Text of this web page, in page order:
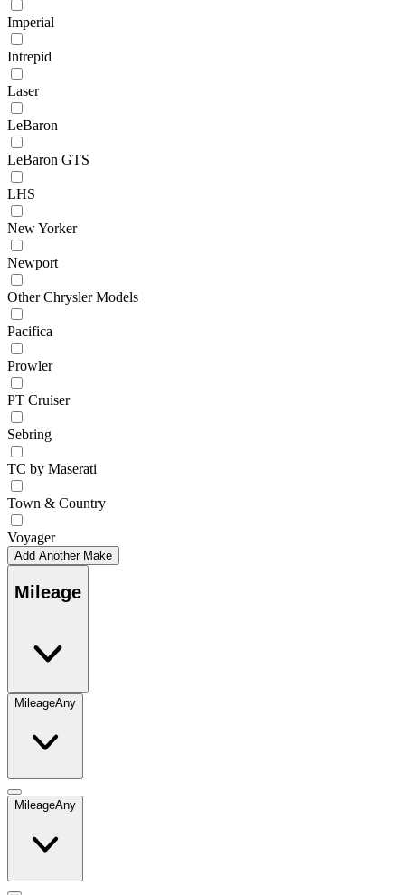
Imperial
Intrepid
Laser
LeBaron
LeBaron GTS
LHS
New Yorker
Newport
Other Chrysler Models
Pacifica
Prowler
PT Cruiser
Sebring
TC by Maserati
Town & Country
Voyager
Add Another Make
Mileage
MileageAny
MileageAny